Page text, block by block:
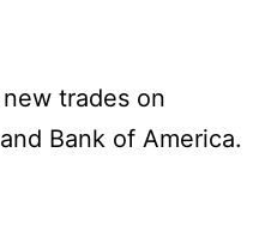
trades on
Bank of America.